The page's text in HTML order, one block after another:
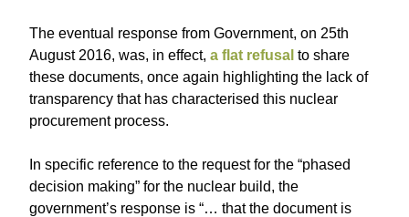
The eventual response from Government, on 25th
August 2016, was, in effect, a flat refusal to share
these documents, once again highlighting the lack of
transparency that has characterised this nuclear
procurement process.
In specific reference to the request for the “phased
decision making” for the nuclear build, the
government’s response is “… that the document is